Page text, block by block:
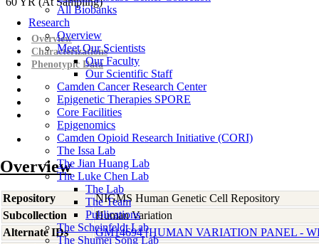
All Biobanks
Research
Overview
Meet Our Scientists
Our Faculty
Our Scientific Staff
Camden Cancer Research Center
Epigenetic Therapies SPORE
Core Facilities
Epigenomics
Camden Opioid Research Initiative (CORI)
The Issa Lab
The Jian Huang Lab
The Luke Chen Lab
The Lab
The Team
Publications
The Scheinfeldt Lab
The Shumei Song Lab
Overview
Characterizations
Phenotypic Data
Overview
Repository
NIGMS Human Genetic Cell Repository
Subcollection
Human Variation
Alternate IDs
GM14694 [HUMAN VARIATION PANEL -